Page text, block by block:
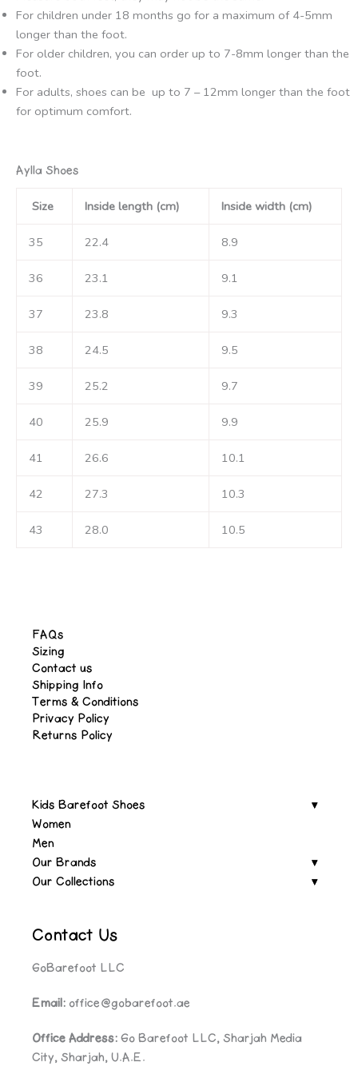
For children under 18 months go for a maximum of 4-5mm
longer than the foot.
For older children, you can order up to 7-8mm longer than the
foot.
For adults, shoes can be up to 7 – 12mm longer than the foot
for optimum comfort.
Aylla Shoes
Size Inside length (cm) Inside width (cm)
35 22.4 8.9
36 23.1 9.1
37 23.8 9.3
38 24.5 9.5
39 25.2 9.7
40 25.9 9.9
41 26.6 10.1
42 27.3 10.3
43 28.0 10.5
FAQs
Sizing
Contact us
Shipping Info
Terms & Conditions
Privacy Policy
Returns Policy
Kids Barefoot Shoes
Women
Men
Our Brands
Our Collections
Contact Us
GoBarefoot LLC
Email: office@gobarefoot.ae
Office Address:Go Barefoot LLC, Sharjah Media
City, Sharjah, U.A.E.